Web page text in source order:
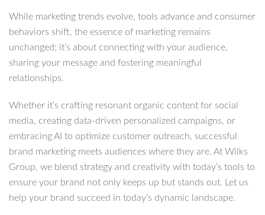
While marketing trends evolve, tools advance and consumer
behaviors shift, the essence of marketing remains
unchanged: it’s about connecting with your audience,
sharing your message and fostering meaningful
relationships.
Whether it’s crafting resonant organic content for social
media, creating data-driven personalized campaigns, or
embracing AI to optimize customer outreach, successful
brand marketing meets audiences where they are. At Wilks
Group, we blend strategy and creativity with today’s tools to
ensure your brand not only keeps up but stands out. Let us
help your brand succeed in today’s dynamic landscape.